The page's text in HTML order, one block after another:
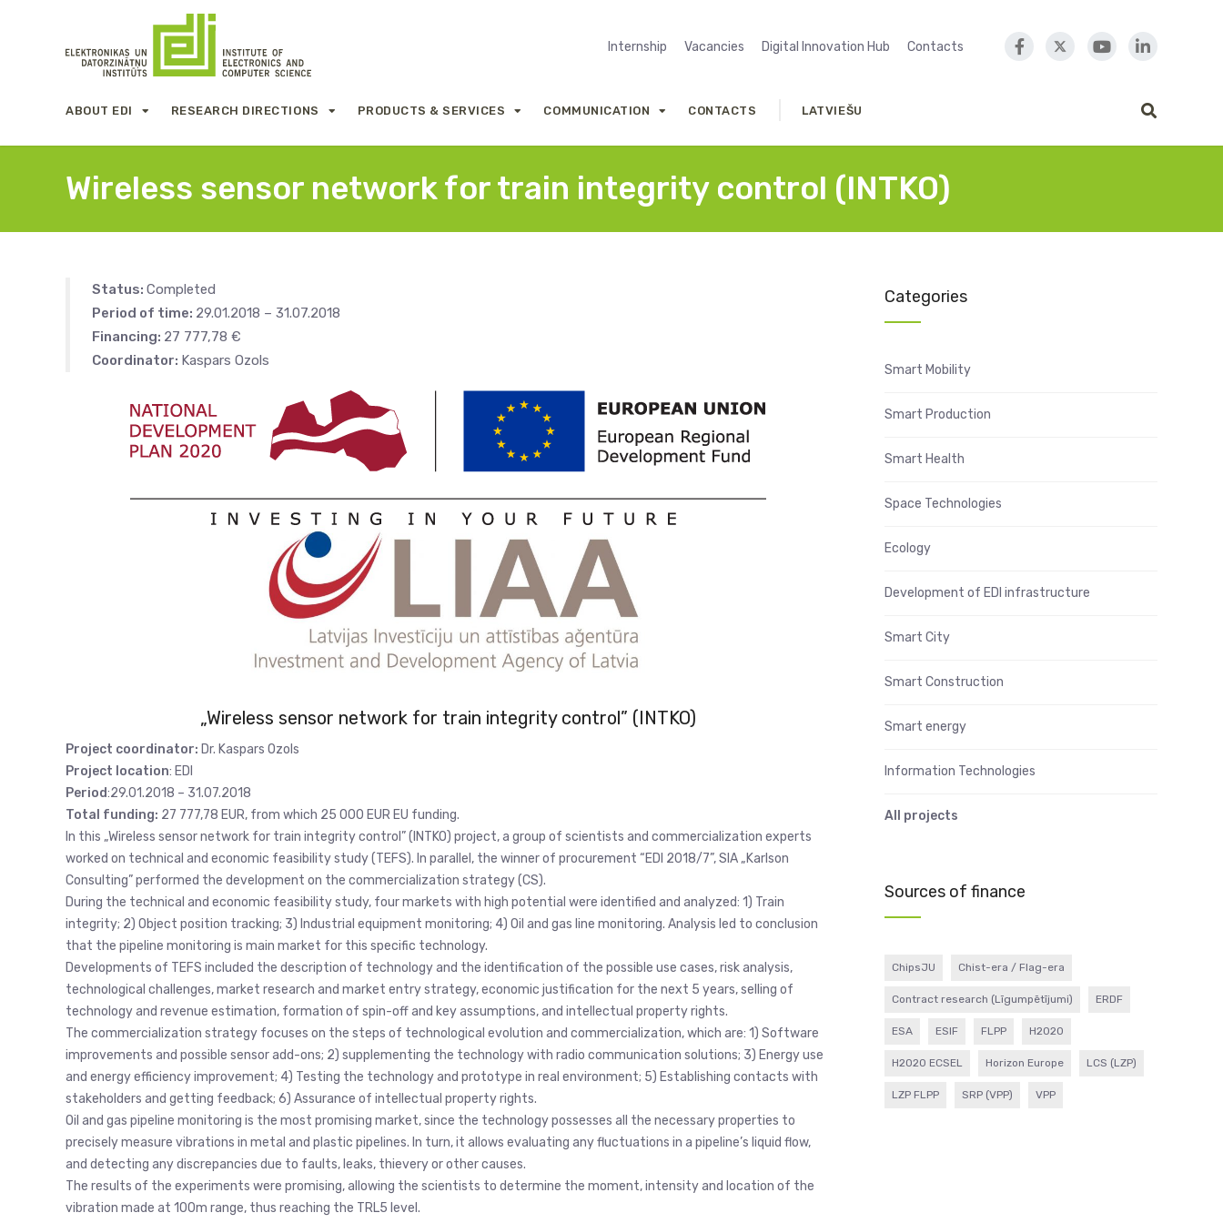
Internship Vacancies Digital Innovation Hub Contacts
ABOUT EDI RESEARCH DIRECTIONS PRODUCTS & SERVICES COMMUNICATION CONTACTS LATVIEŠU
Wireless sensor network for train integrity control (INTKO)
Status: Completed
Period of time: 29.01.2018 – 31.07.2018
Financing: 27 777,78 €
Coordinator: Kaspars Ozols
„Wireless sensor network for train integrity control” (INTKO)
Project coordinator: Dr. Kaspars Ozols
Project location: EDI
Period:29.01.2018 – 31.07.2018
Total funding: 27 777,78 EUR, from which 25 000 EUR EU funding.
In this „Wireless sensor network for train integrity control” (INTKO) project, a group of scientists and commercialization experts
worked on technical and economic feasibility study (TEFS). In parallel, the winner of procurement “EDI 2018/7”, SIA „Karlson
Consulting” performed the development on the commercialization strategy (CS).
During the technical and economic feasibility study, four markets with high potential were identified and analyzed: 1) Train
integrity; 2) Object position tracking; 3) Industrial equipment monitoring; 4) Oil and gas line monitoring. Analysis led to conclusion
that the pipeline monitoring is main market for this specific technology.
Developments of TEFS included the description of technology and the identification of the possible use cases, risk analysis,
technological challenges, market research and market entry strategy, economic justification for the next 5 years, selling of
technology and revenue estimation, formation of spin-off and key assumptions, and intellectual property rights.
The commercialization strategy focuses on the steps of technological evolution and commercialization, which are: 1) Software
improvements and possible sensor add-ons; 2) supplementing the technology with radio communication solutions; 3) Energy use
and energy efficiency improvement; 4) Testing the technology and prototype in real environment; 5) Establishing contacts with
stakeholders and getting feedback; 6) Assurance of intellectual property rights.
Oil and gas pipeline monitoring is the most promising market, since the technology possesses all the necessary properties to
precisely measure vibrations in metal and plastic pipelines. In turn, it allows evaluating any fluctuations in a pipeline’s liquid flow,
and detecting any discrepancies due to faults, leaks, thievery or other causes.
The results of the experiments were promising, allowing the scientists to determine the moment, intensity and location of the
vibration made at 100m range, thus reaching the TRL5 level.
Categories
Smart Mobility
Smart Production
Smart Health
Space Technologies
Ecology
Development of EDI infrastructure
Smart City
Smart Construction
Smart energy
Information Technologies
All projects
Sources of finance
ChipsJU Chist-era / Flag-era
Contract research (Līgumpētījumi) ERDF
ESA ESIF FLPP H2020
H2020 ECSEL Horizon Europe LCS (LZP)
LZP FLPP SRP (VPP) VPP